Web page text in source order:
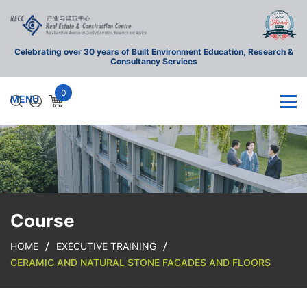
Celebrating over 30 years of Built Environment Education, Research &
Consultancy Services
0
Course
HOME
EXECUTIVE TRAINING
CERAMIC AND NATURAL STONE FACADES AND FLOORS